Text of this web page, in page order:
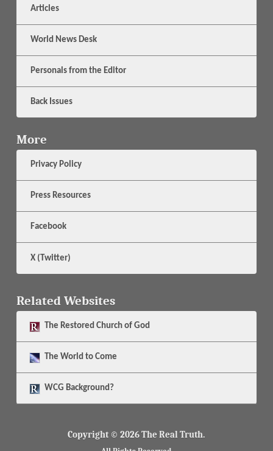
Articles
World News Desk
Personals from the Editor
Back Issues
More
Privacy Policy
Press Resources
Facebook
X (Twitter)
Related Websites
The Restored Church of God
The World to Come
WCG Background?
Copyright © 2026 The Real Truth.